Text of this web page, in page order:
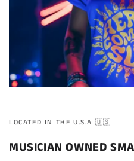
LOCATED IN THE U.S.A 🇺🇸
MUSICIAN OWNED